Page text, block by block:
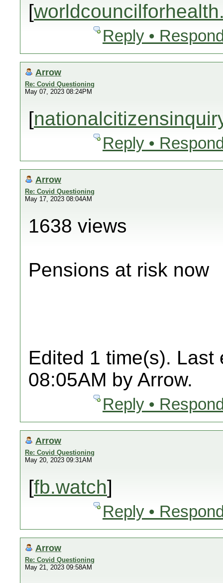
[
Reply •
Arrow
Re: Covid Questioning
May 07, 2023 08:24PM
[
Reply •
Arrow
Re: Covid Questioning
May 17, 2023 08:04AM
1638 views
Pensions at risk now
Edited 1 time(s). Last
08:05AM by Arrow.
Reply •
Arrow
Re: Covid Questioning
May 20, 2023 09:31AM
[fb.watch]
Reply •
Arrow
Re: Covid Questioning
May 21, 2023 09:58AM